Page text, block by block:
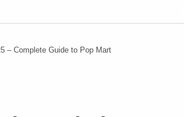
– Complete Guide to Pop Mart